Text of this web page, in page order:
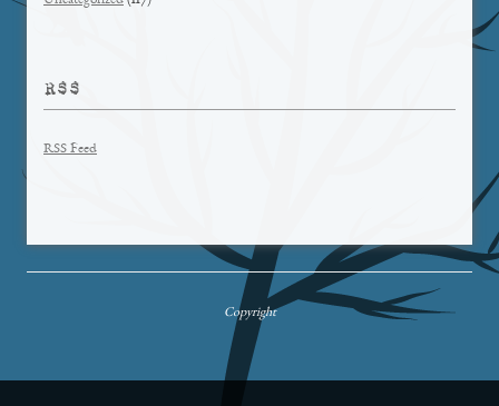
RSS
RSS Feed
Copyright